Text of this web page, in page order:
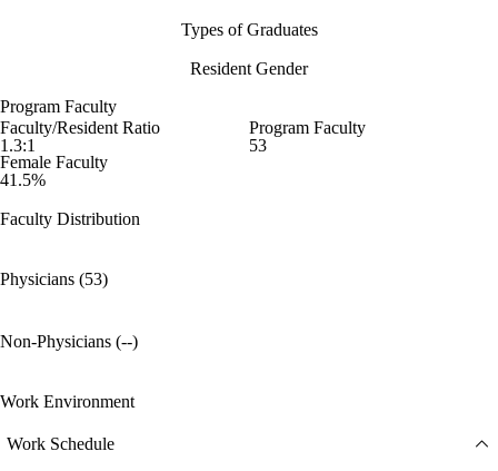
Types of Graduates
Resident Gender
Program Faculty
Faculty/Resident Ratio
1.3:1
Program Faculty
53
Female Faculty
41.5%
Faculty Distribution
Physicians (53)
Non-Physicians (--)
Work Environment
Work Schedule